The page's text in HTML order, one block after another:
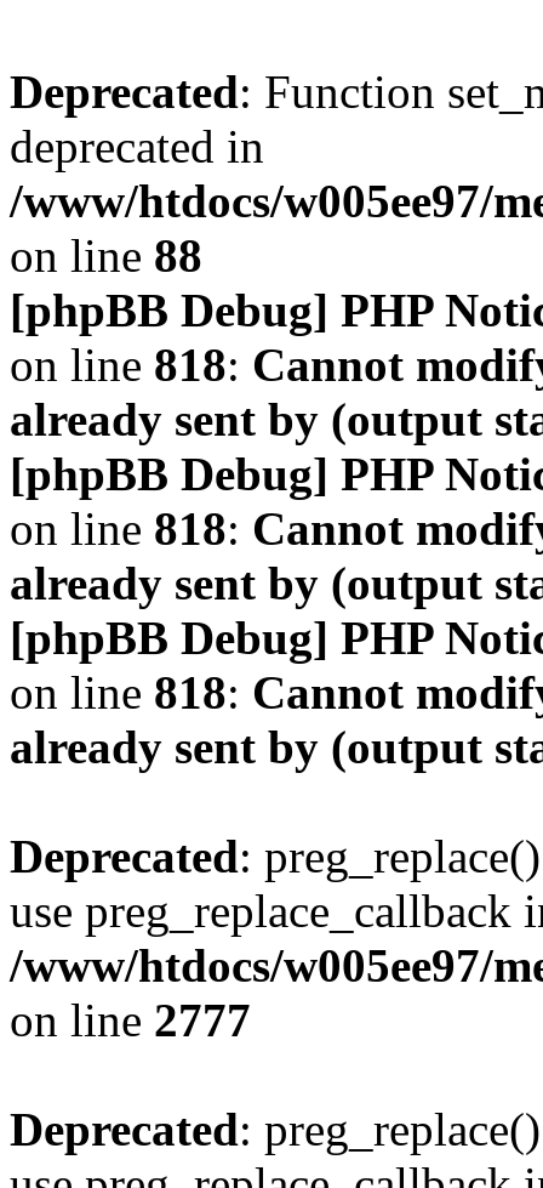
Deprecated: Function
deprecated in
/www/htdocs/w005ee97/
on line 88
[phpBB Debug] PHP
on line 818: Cannot
already sent by (output
[phpBB Debug] PHP
on line 818: Cannot
already sent by (output
[phpBB Debug] PHP
on line 818: Cannot
already sent by (output
Deprecated:
use preg_replace_callback
/www/htdocs/w005ee97/
on line 2777
Deprecated: